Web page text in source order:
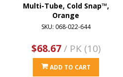
Multi-Tube, Cold Snap™,
Orange
SKU: 068-022-644
$68.67/ PK (10)
ADD TO CART